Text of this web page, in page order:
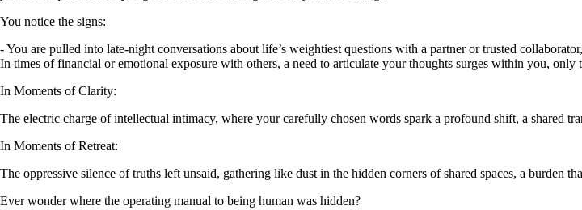
You notice the signs:
- You are pulled into late-night conversations about life’s weightiest questions with a partner or trusted
In times of financial or emotional exposure with others, a need to articulate your thoughts surges within you,
In Moments of Clarity:
The electric charge of intellectual intimacy, where your carefully chosen words spark a profound shift, a shared
In Moments of Retreat:
The oppressive silence of truths left unsaid, gathering like dust in the hidden corners of shared spaces, a burden
Ever wonder where the operating manual to being human was hidden?